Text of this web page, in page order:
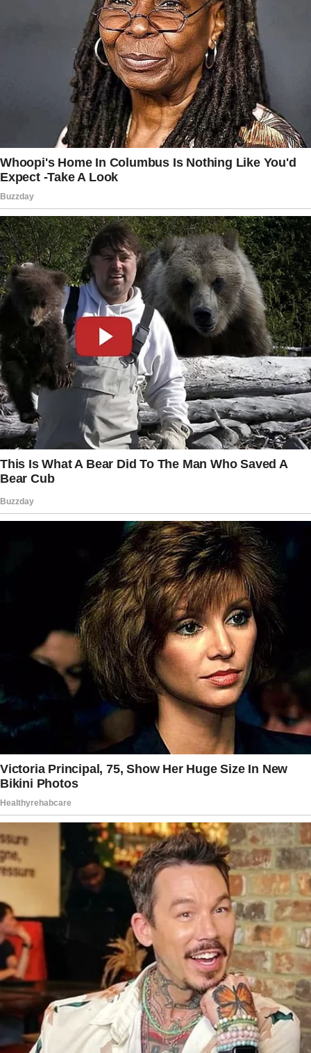
We helped each other through a few tough
times by offering advice and life experience.
Then one day he was gone! I never saw him
again… over the years I’ve wondered what
happened to him.
I wondered if he was even alive.
God allowed our paths to cross again…
ironically in a different Chevron.
He was waiting for me outside the bathroom.
He stood there with tears in his eyes and
asked if I remembered him.
It took me about two seconds, and I knew. It
was my Will!!
He nostalgically reminded me about a pair of
boots and a jacket I gave him to make sure he
didn’t freeze.
I also gave him $7 to get his ID… with a
promise that he wouldn’t spend it on drugs.
Will kept his promise. He got his ID, a job, and
later a wife.
Will also found grace in the arms of our
heavenly creator. We totally snot cried in the
middle of the store before asking the clerk to
I wanted to share this story because kindness
matters.
Kindness can change the course of someone’s
world.
You may never know it, but Will is proof of
that.